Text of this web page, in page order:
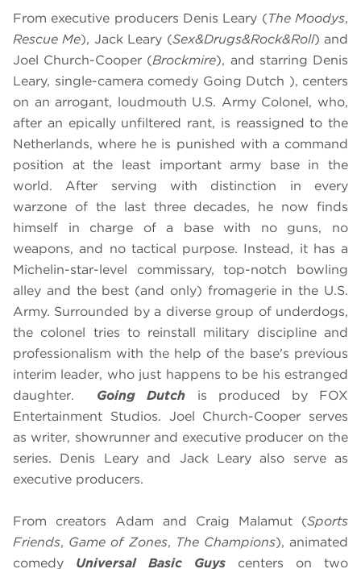
From executive producers Denis Leary (The Moodys,
Rescue Me), Jack Leary (Sex&Drugs&Rock&Roll) and
Joel Church-Cooper (Brockmire), and starring Denis
Leary, single-camera comedy Going Dutch ), centers
on an arrogant, loudmouth U.S. Army Colonel, who,
after an epically unfiltered rant, is reassigned to the
Netherlands, where he is punished with a command
position at the least important army base in the
world. After serving with distinction in every
warzone of the last three decades, he now finds
himself in charge of a base with no guns, no
weapons, and no tactical purpose. Instead, it has a
Michelin-star-level commissary, top-notch bowling
alley and the best (and only) fromagerie in the U.S.
Army. Surrounded by a diverse group of underdogs,
the colonel tries to reinstall military discipline and
professionalism with the help of the base's previous
interim leader, who just happens to be his estranged
daughter. Going Dutch is produced by FOX
Entertainment Studios. Joel Church-Cooper serves
as writer, showrunner and executive producer on the
series. Denis Leary and Jack Leary also serve as
executive producers.
From creators Adam and Craig Malamut (Sports
Friends, Game of Zones, The Champions), animated
comedy Universal Basic Guys centers on two